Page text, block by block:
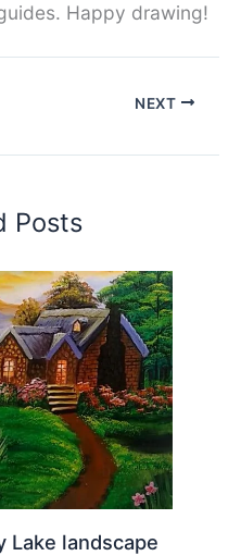
Happy drawing!
NEXT
Posts
Lake landscape